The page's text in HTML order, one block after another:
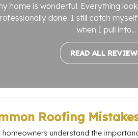
home is wonderful. Everything
done. I still catch
when I pull into...
READ ALL
Roofing
homeowners understand the